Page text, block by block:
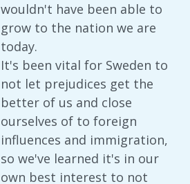
wouldn't have been able to
grow to the nation we are
today.
It's been vital for Sweden to
not let prejudices get the
better of us and close
ourselves of to foreign
influences and immigration,
so we've learned it's in our
own best interest to not